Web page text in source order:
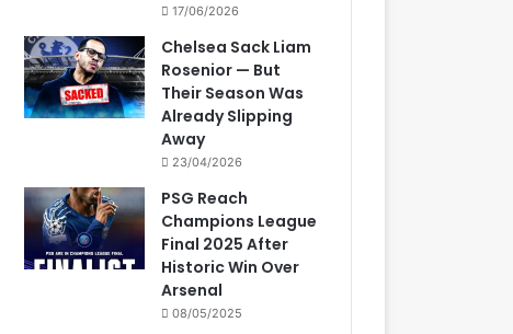
17/06/2026
Chelsea Sack Liam
Rosenior — But
Their Season Was
Already Slipping
Away
23/04/2026
PSG Reach
Champions League
Final 2025 After
Historic Win Over
Arsenal
08/05/2025